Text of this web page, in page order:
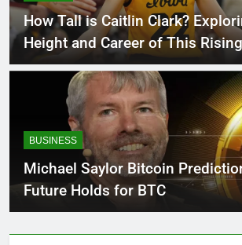
How Tall is Caitlin Clark?
Height and Career of This
Star
BUSINESS
Michael Saylor Bitcoin
Future Holds for BTC